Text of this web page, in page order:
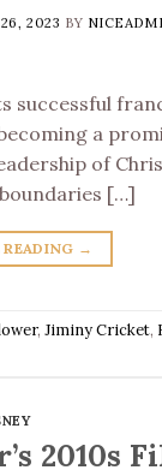
2023 BY
a
of
[…]
→
, Jiminy Cricket,
2010s